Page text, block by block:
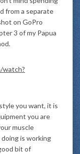
from a separate
on GoPro
3 of my Papua
watch?
you want, it is
you are
muscle
is working
bit of